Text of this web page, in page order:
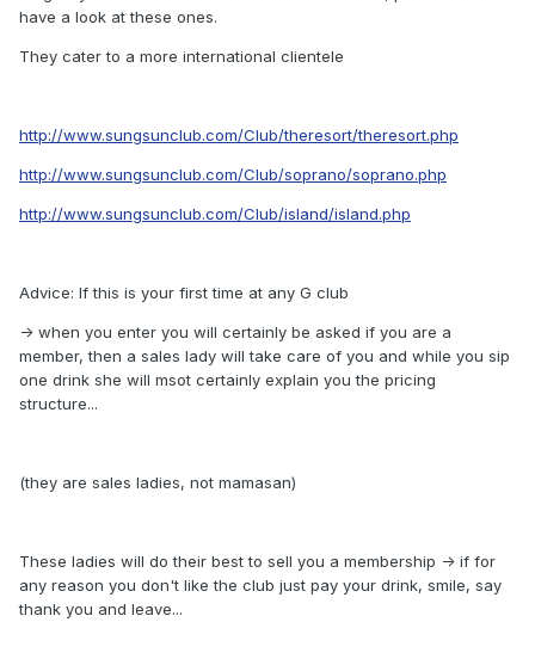
have a look at these ones.
They cater to a more international clientele
http://www.sungsunclub.com/Club/theresort/theresort.php
http://www.sungsunclub.com/Club/soprano/soprano.php
http://www.sungsunclub.com/Club/island/island.php
Advice: If this is your first time at any G club
-> when you enter you will certainly be asked if you are a
member, then a sales lady will take care of you and while you sip
one drink she will msot certainly explain you the pricing
structure...
(they are sales ladies, not mamasan)
These ladies will do their best to sell you a membership -> if for
any reason you don't like the club just pay your drink, smile, say
thank you and leave...